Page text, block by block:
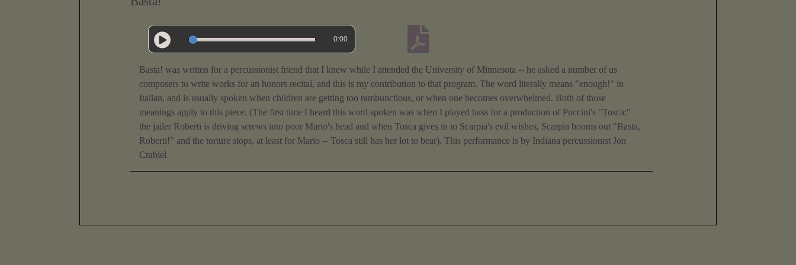
0:00
Basta! was written for a percussionist friend that I knew while I attended the University of Minnesota -- he asked a number of us
composers to write works for an honors recital, and this is my contribution to that program. The word literally means "enough!" in
Italian, and is usually spoken when children are getting too rambunctious, or when one becomes overwhelmed. Both of those
meanings apply to this piece. (The first time I heard this word spoken was when I played bass for a production of Puccini's "Tosca:"
the jailer Roberti is driving screws into poor Mario's head and when Tosca gives in to Scarpia's evil wishes, Scarpia booms out "Basta,
Roberti!" and the torture stops, at least for Mario -- Tosca still has her lot to bear). This performance is by Indiana percussionist Jon
Crabiel